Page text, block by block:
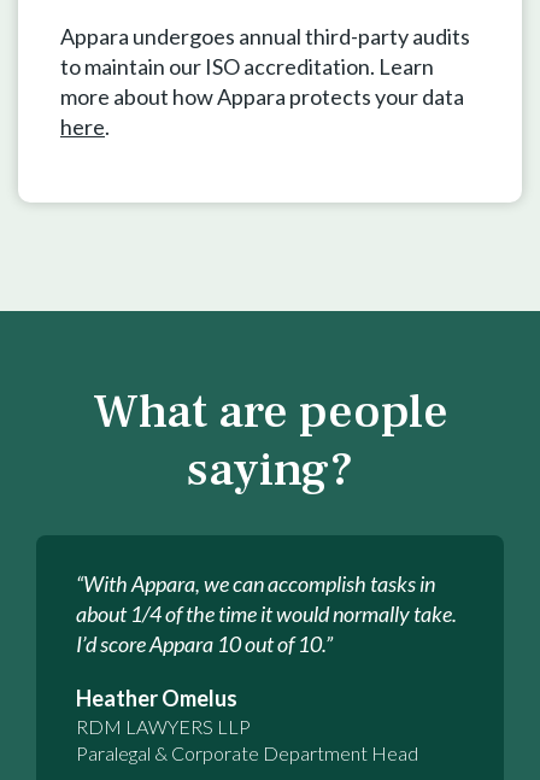
Appara undergoes annual third-party audits
to maintain our ISO accreditation. Learn
more about how Appara protects your data
here.
What are people
saying?
“With Appara, we can accomplish tasks in
about 1/4 of the time it would normally take.
I’d score Appara 10 out of 10.”
Heather Omelus
RDM LAWYERS LLP
Paralegal & Corporate Department Head